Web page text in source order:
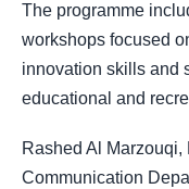
The programme
workshops focused
innovation skills and
educational and
Rashed Al Marzouqi,
Communication